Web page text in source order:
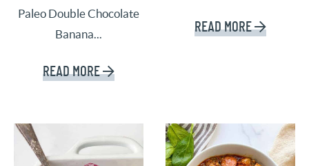
Paleo Double Chocolate
Banana...
READ MORE
READ MORE